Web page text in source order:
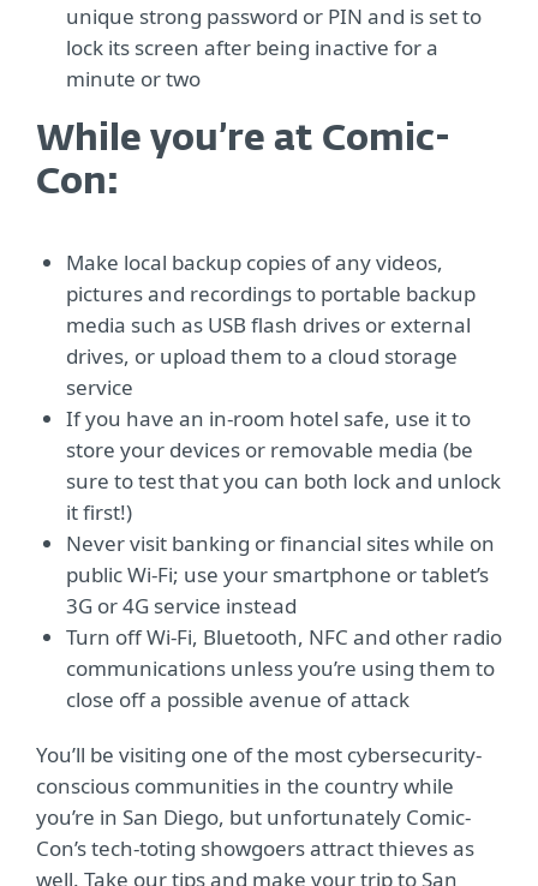
unique strong password or PIN and is set to
lock its screen after being inactive for a
minute or two
While you’re at Comic-
Con:
Make local backup copies of any videos,
pictures and recordings to portable backup
media such as USB flash drives or external
drives, or upload them to a cloud storage
service
If you have an in-room hotel safe, use it to
store your devices or removable media (be
sure to test that you can both lock and unlock
it first!)
Never visit banking or financial sites while on
public Wi-Fi; use your smartphone or tablet’s
3G or 4G service instead
Turn off Wi-Fi, Bluetooth, NFC and other radio
communications unless you’re using them to
close off a possible avenue of attack
You’ll be visiting one of the most cybersecurity-
conscious communities in the country while
you’re in San Diego, but unfortunately Comic-
Con’s tech-toting showgoers attract thieves as
well. Take our tips and make your trip to San